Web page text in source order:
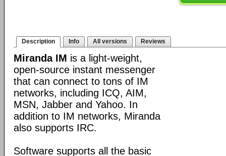
Description Info All versions Reviews
Miranda IM is a light-weight,
open-source instant messenger
that can connect to tons of IM
networks, including ICQ, AIM,
MSN, Jabber and Yahoo. In
addition to IM networks, Miranda
also supports IRC.
Software supports all the basic